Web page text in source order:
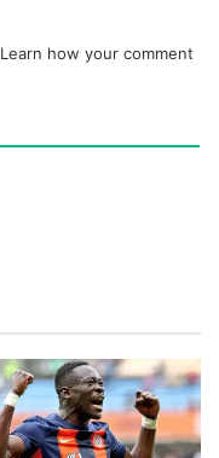
Learn how your comment